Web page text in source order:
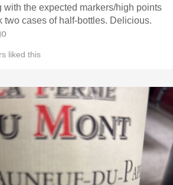
with the expected markers/high points
two cases of half-bottles. Delicious.
liked this